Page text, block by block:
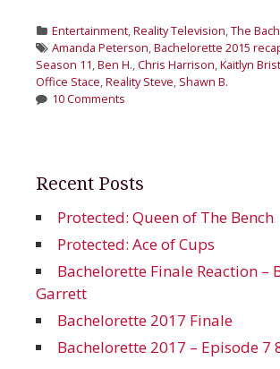
Categories
Entertainment,Reality Television,The
Tags
Amanda Peterson,Bachelorette 2015
Season 11,Ben H.,Chris Harrison,Kaitlyn
Office Stace,Reality Steve, Shawn B.
10 Comments
Recent Posts
Protected: Queen of The Bench
Protected: Ace of Cups
Bachelorette Finale Reaction –
Garrett
Bachelorette 2017 Finale
Bachelorette 2017 – Episode 7